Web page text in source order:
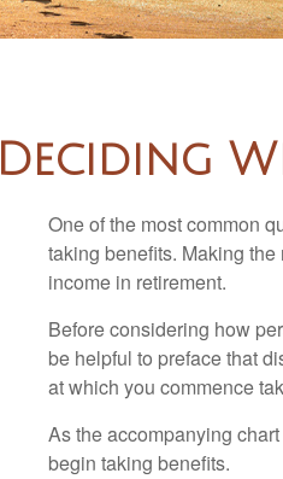
Deciding
One of the most common
taking benefits. Making
income in retirement.
Before considering how
be helpful to preface that
at which you commence
As the accompanying
begin taking benefits.